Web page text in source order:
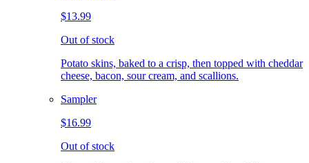
$13.99
Out of stock
Potato skins, baked to a crisp, then topped with cheddar
cheese, bacon, sour cream, and scallions.
Sampler
$16.99
Out of stock